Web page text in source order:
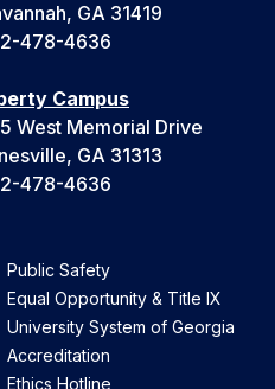
GA 31419
478-4636
Campus
West Memorial Drive
GA 31313
478-4636
Public Safety
Equal Opportunity & Title IX
University System of Georgia
Accreditation
Ethics Hotline